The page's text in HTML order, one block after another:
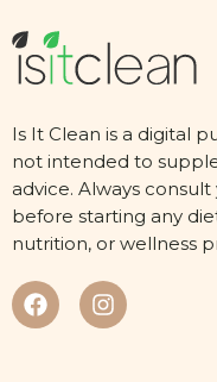
Is It Clean is a digital
not intended to
advice. Always
before starting any
nutrition, or wellness